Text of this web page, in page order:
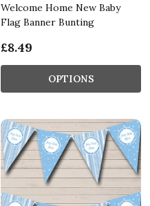
Welcome Home New Baby
Flag Banner Bunting
£8.49
OPTIONS